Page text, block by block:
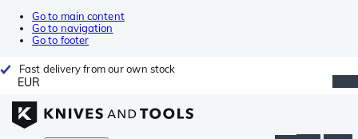
Go to main content
Go to navigation
Go to footer
Fast delivery from our own stock
EUR